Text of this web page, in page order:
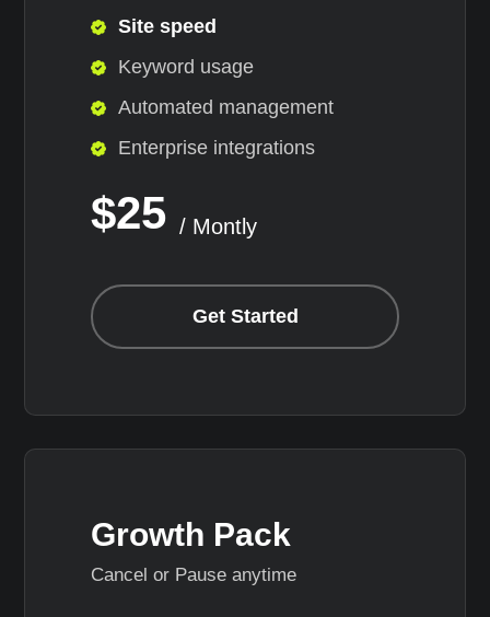
Site speed
Keyword usage
Automated management
Enterprise integrations
$25 / Montly
Get Started
Growth Pack
Cancel or Pause anytime